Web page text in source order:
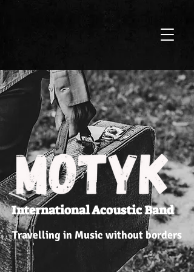
International Acoustic Band
Travelling in Music without borders